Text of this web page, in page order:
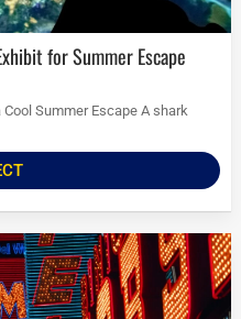
for Summer Escape
Summer Escape A shark